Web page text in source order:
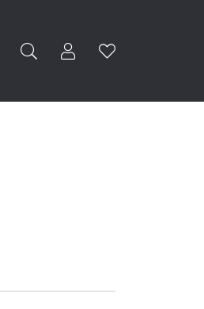
Toggle My
Toggle